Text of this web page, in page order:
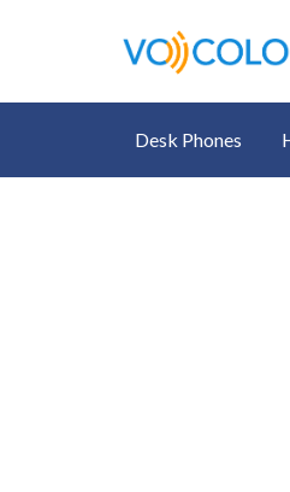
Desk Phones